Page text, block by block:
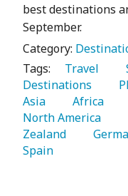
best destinations
September.
Category:
Tags:
   Travel
Destinations
Asia
   Africa
North America
Zealand
Spain